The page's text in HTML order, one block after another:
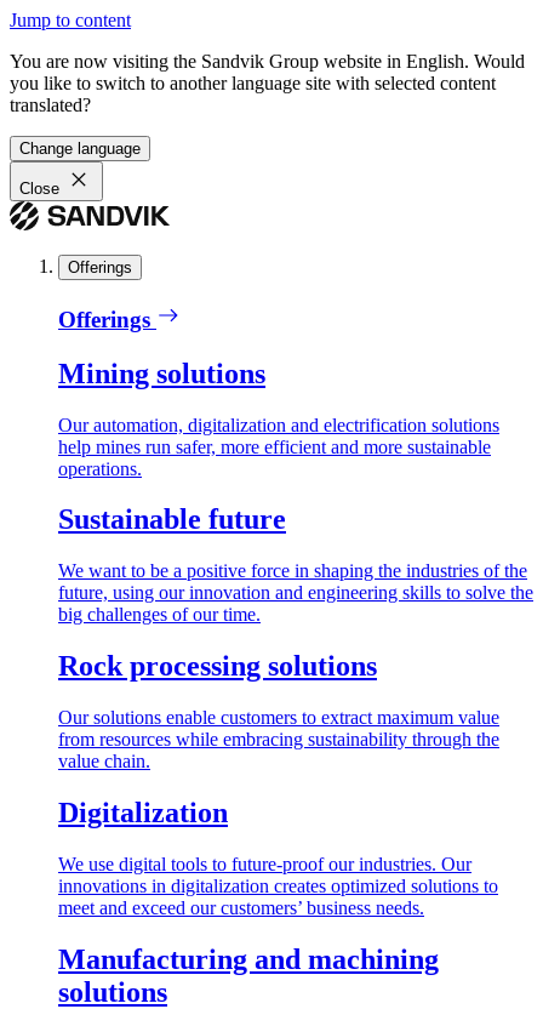
Jump to content
You are now visiting the Sandvik Group website in English. Would
you like to switch to another language site with selected content
translated?
Change language
Close
Offerings
Offerings
Mining solutions
Our automation, digitalization and electrification solutions
help mines run safer, more efficient and more sustainable
operations.
Sustainable future
We want to be a positive force in shaping the industries of the
future, using our innovation and engineering skills to solve the
big challenges of our time.
Rock processing solutions
Our solutions enable customers to extract maximum value
from resources while embracing sustainability through the
value chain.
Digitalization
We use digital tools to future-proof our industries. Our
innovations in digitalization creates optimized solutions to
meet and exceed our customers’ business needs.
Manufacturing and machining
solutions